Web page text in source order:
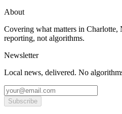
About
Covering what matters in Charlotte,
reporting, not algorithms.
Newsletter
Local news, delivered. No
Subscribe